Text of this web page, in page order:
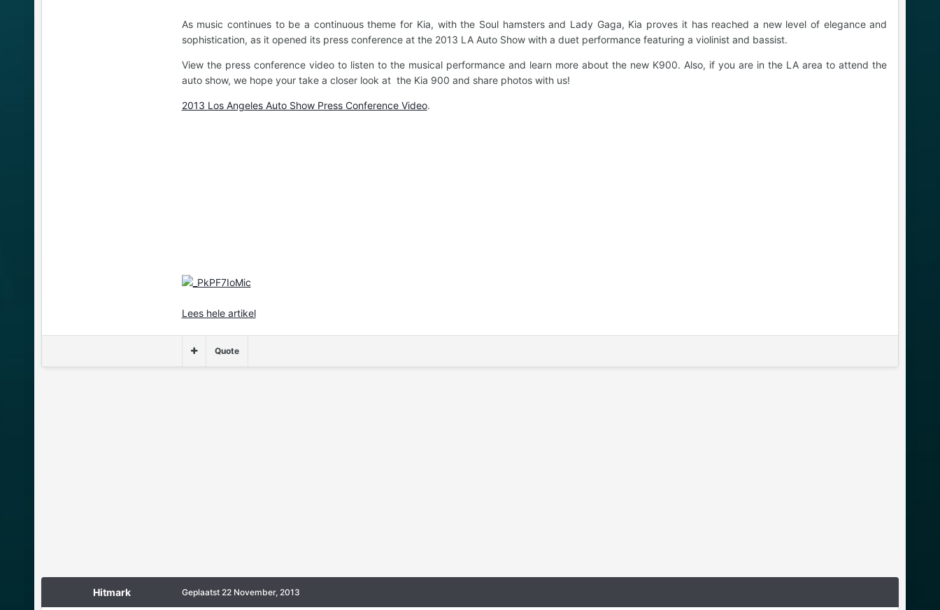
As music continues to be a continuous theme for Kia, with the Soul hamsters and Lady Gaga, Kia proves it has reached a new level of elegance and
sophistication, as it opened its press conference at the 2013 LA Auto Show with a duet performance featuring a violinist and bassist.
View the press conference video to listen to the musical performance and learn more about the new K900. Also, if you are in the LA area to attend the
auto show, we hope your take a closer look at the Kia 900 and share photos with us!
2013 Los Angeles Auto Show Press Conference Video.
Lees hele artikel
Quote
Hitmark Geplaatst 22 November, 2013